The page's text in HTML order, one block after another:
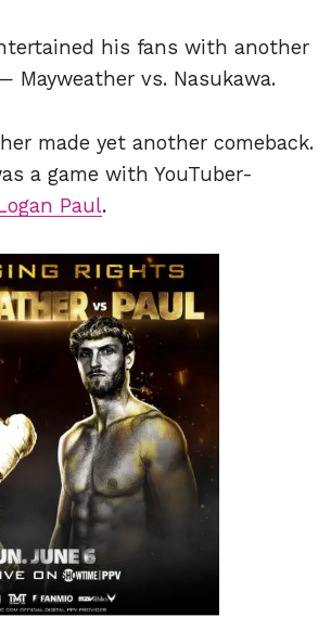
his fans with another
Mayweather vs. Nasukawa.
made yet another comeback.
a game with YouTuber-
Paul.